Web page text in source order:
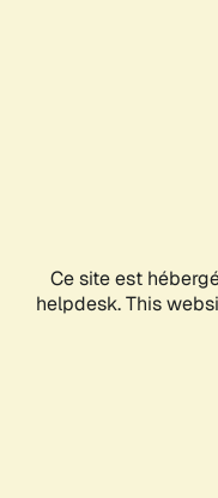
Ce site est
helpdesk. This